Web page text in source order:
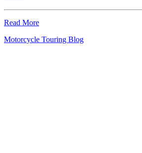
Read More
Motorcycle Touring Blog